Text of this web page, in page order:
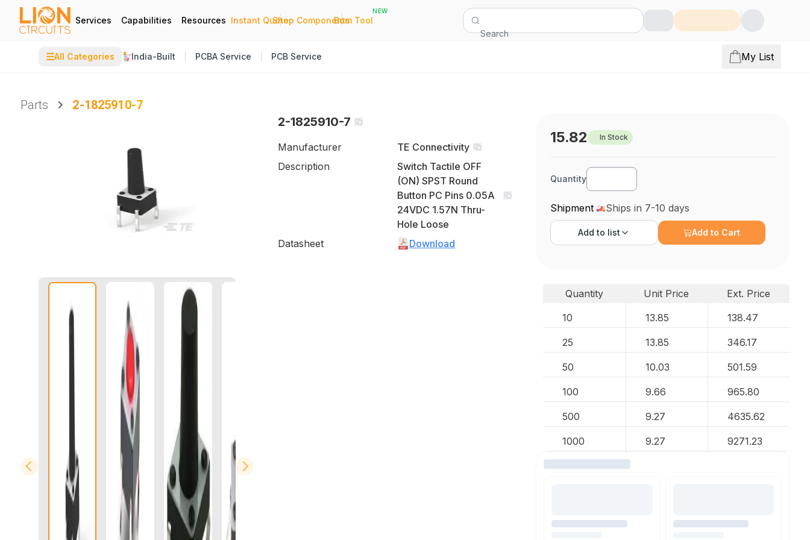
Services Capabilities Resources Instant Quote
|
Shop Components
|
Bom Tool
NEW
Search
☰All Categories India-Built PCBA Service PCB Service My List
Parts
2-1825910-7
2-1825910-7
Manufacturer
TE Connectivity
Description
Switch Tactile OFF
(ON) SPST Round
Button PC Pins 0.05A
24VDC 1.57N Thru-
Hole Loose
Datasheet
Download
15.82 In Stock
Quantity
Shipment Ships in 7-10 days
Add to list Add to Cart
Quantity Unit Price
Ext. Price
10
13.85 138.47
25 13.85 346.17
50 10.03 501.59
100 9.66 965.80
500 9.27 4635.62
1000 9.27 9271.23